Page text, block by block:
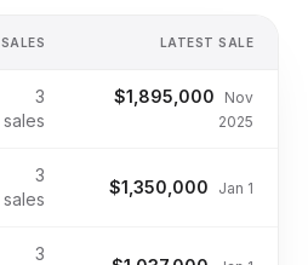
SALES LATEST SALE
3
sales
$1,895,000
Nov
2025
3
sales
$1,350,000 Jan 1
3